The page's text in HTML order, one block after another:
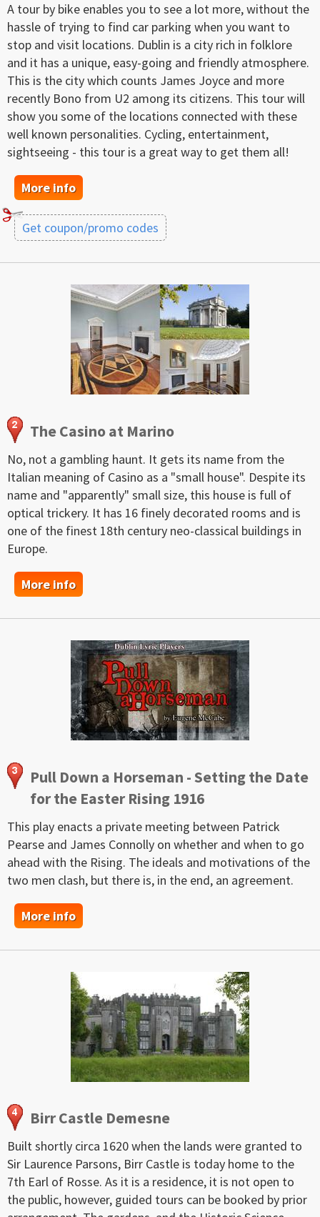
A tour by bike enables you to see a lot more, without the
hassle of trying to find car parking when you want to
stop and visit locations. Dublin is a city rich in folklore
and it has a unique, easy-going and friendly atmosphere.
This is the city which counts James Joyce and more
recently Bono from U2 among its citizens. This tour will
show you some of the locations connected with these
well known personalities. Cycling, entertainment,
sightseeing - this tour is a great way to get them all!
More info
Get coupon/promo codes
The Casino at Marino
No, not a gambling haunt. It gets its name from the
Italian meaning of Casino as a "small house". Despite its
name and "apparently" small size, this house is full of
optical trickery. It has 16 finely decorated rooms and is
one of the finest 18th century neo-classical buildings in
Europe.
More info
Pull Down a Horseman - Setting the Date
for the Easter Rising 1916
This play enacts a private meeting between Patrick
Pearse and James Connolly on whether and when to go
ahead with the Rising. The ideals and motivations of the
two men clash, but there is, in the end, an agreement.
More info
Birr Castle Demesne
Built shortly circa 1620 when the lands were granted to
Sir Laurence Parsons, Birr Castle is today home to the
7th Earl of Rosse. As it is a residence, it is not open to
the public, however, guided tours can be booked by prior